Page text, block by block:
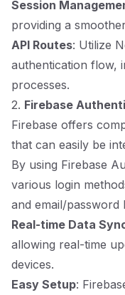
Session
providing a
API Routes: Utilize
authentication flow,
processes.
2. Firebase
Firebase offers
that can easily be
By using Firebase
various login
and email/password
Real-time Data
allowing real-time
devices.
Easy Setup: